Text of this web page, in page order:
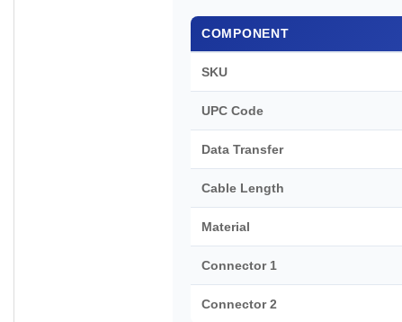
COMPONENT
SKU
UPC Code
Data Transfer
Cable Length
Material
Connector 1
Connector 2